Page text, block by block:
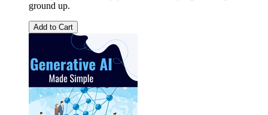
ground up.
Add to Cart